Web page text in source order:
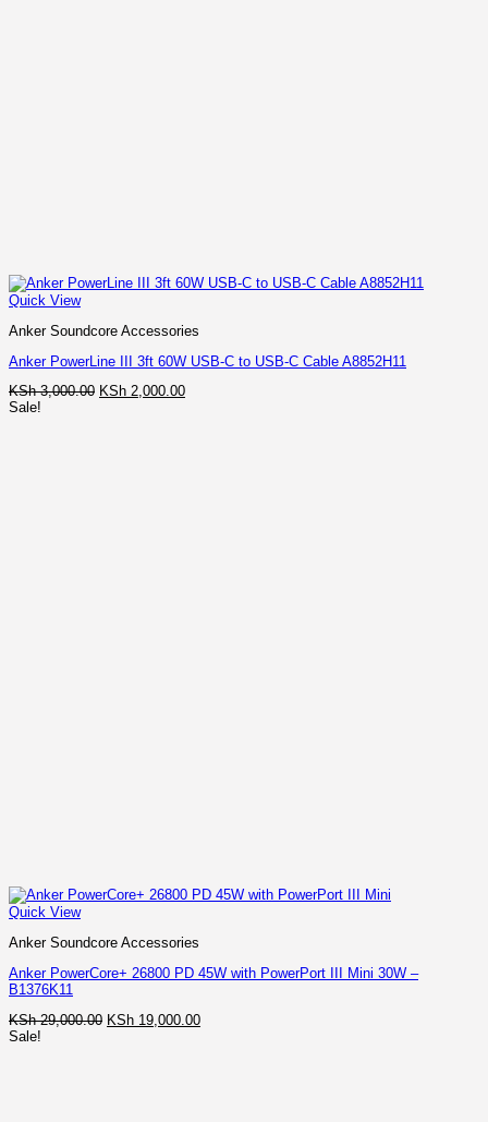
Quick View
Anker Soundcore Accessories
Anker PowerLine III 3ft 60W USB-C to USB-C Cable A8852H11
KSh3,000.00 Original
KSh 2,000.00Current
Sale!
Quick View
Anker Soundcore Accessories
Anker PowerCore+ 26800 PD 45W with PowerPort III Mini 30W –
B1376K11
KSh29,000.00 Original
KSh 19,000.00Current
Sale!